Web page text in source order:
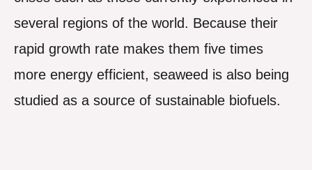
several regions of the world. Because their
rapid growth rate makes them five times
more energy efficient, seaweed is also being
studied as a source of sustainable biofuels.